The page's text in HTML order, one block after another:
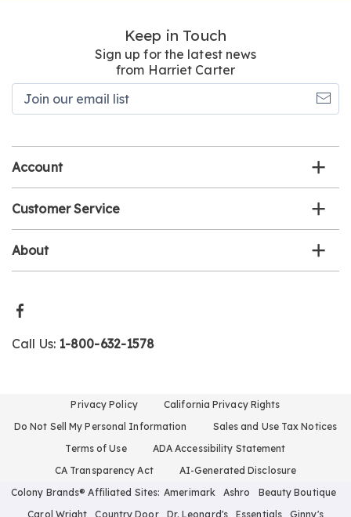
Keep in Touch
Sign up for the latest news
from Harriet Carter
Account
Customer Service
About
Call Us: 1-800-632-1578
Privacy Policy
California Privacy Rights
Do Not Sell My Personal Information
Sales and Use Tax Notices
Terms of Use
ADA Accessibility Statement
CA Transparency Act
AI-Generated Disclosure
Colony Brands® Affiliated Sites: Amerimark Ashro
Beauty Boutique
Carol Wright
Country Door Dr. Leonard's Essentials Ginny's